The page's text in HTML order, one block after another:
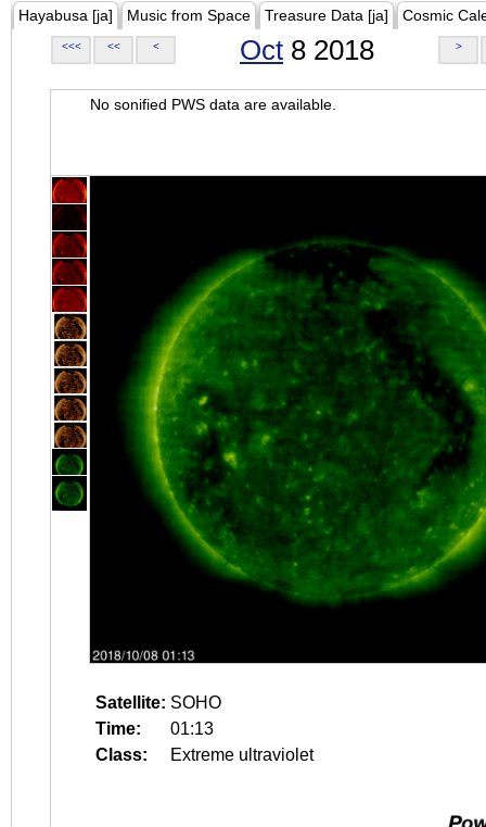
Hayabusa [ja] Music from Space Treasure Data [ja] Cosmic
<<< << < Oct 8 2018 >
No sonified PWS data are available.
Satellite: SOHO
Time:
01:13
Class:
Extreme ultraviolet